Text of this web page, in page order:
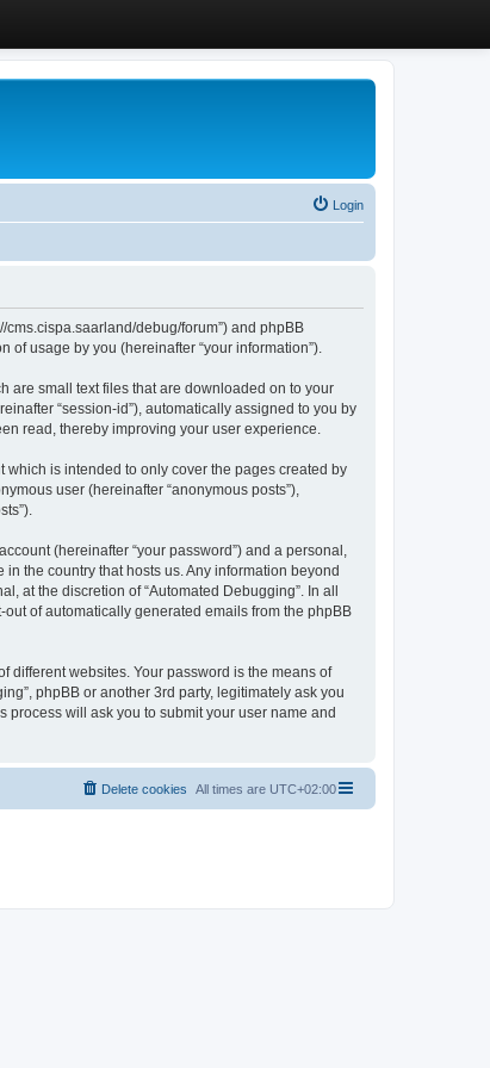
Login
cms.cispa.saarland/debug/forum”) and phpBB
of usage by you (hereinafter “your information”).
are small text files that are downloaded on to your
“session-id”), automatically assigned to you by
read, thereby improving your user experience.
which is intended to only cover the pages created by
user (hereinafter “anonymous posts”),
(hereinafter “your password”) and a personal,
the country that hosts us. Any information beyond
at the discretion of “Automated Debugging”. In all
of automatically generated emails from the phpBB
different websites. Your password is the means of
phpBB or another 3rd party, legitimately ask you
process will ask you to submit your user name and
All times are UTC+02:00
Delete cookies